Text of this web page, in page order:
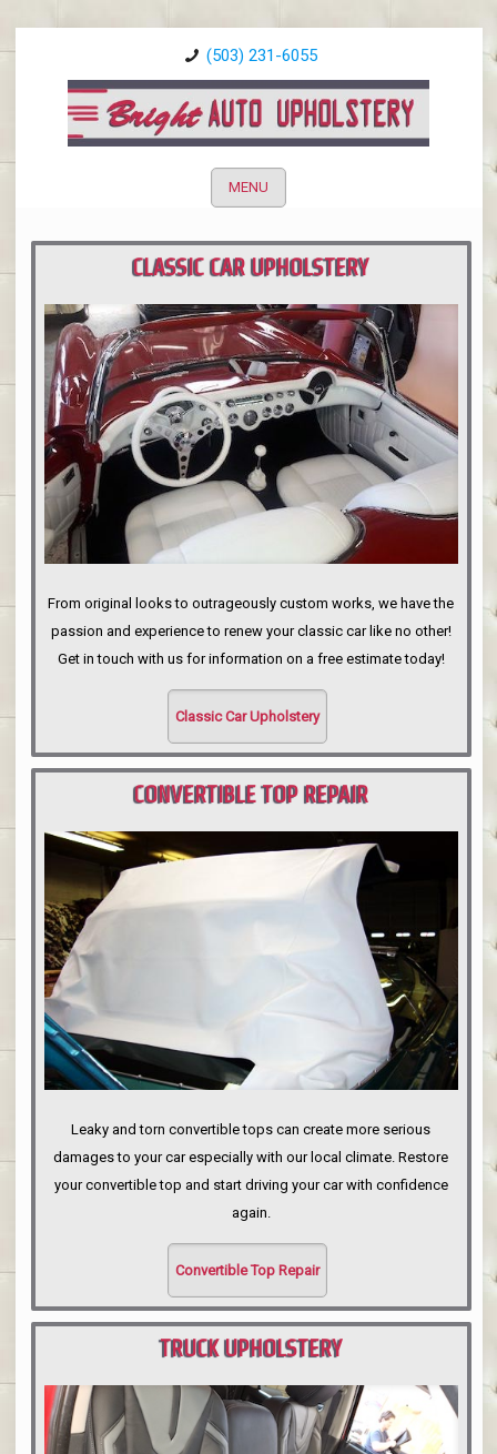
(503) 231-6055
MENU
CLASSIC CAR UPHOLSTERY
PORTLAND
From original looks to outrageously custom works, we have the
passion and experience to renew your classic car like no other!
Get in touch with us for information on a free estimate today!
Classic Car Upholstery
CONVERTIBLE TOP REPAIR
Leaky and torn convertible tops can create more serious
damages to your car especially with our local climate. Restore
your convertible top and start driving your car with confidence
again.
Convertible Top Repair
TRUCK UPHOLSTERY
PORTLAND